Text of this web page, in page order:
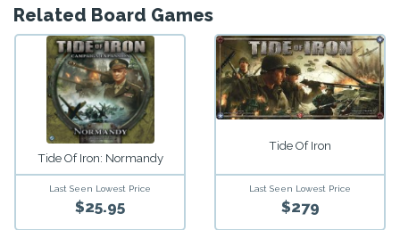
Related Board Games
Tide Of Iron: Normandy
Last Seen Lowest Price
$25.95
Tide Of Iron
Last Seen Lowest Price
$279